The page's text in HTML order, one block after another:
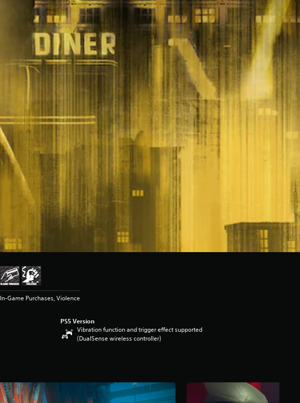
In-Game Purchases, Violence
PS5 Version
Vibration function and trigger effect supported
(DualSense wireless controller)